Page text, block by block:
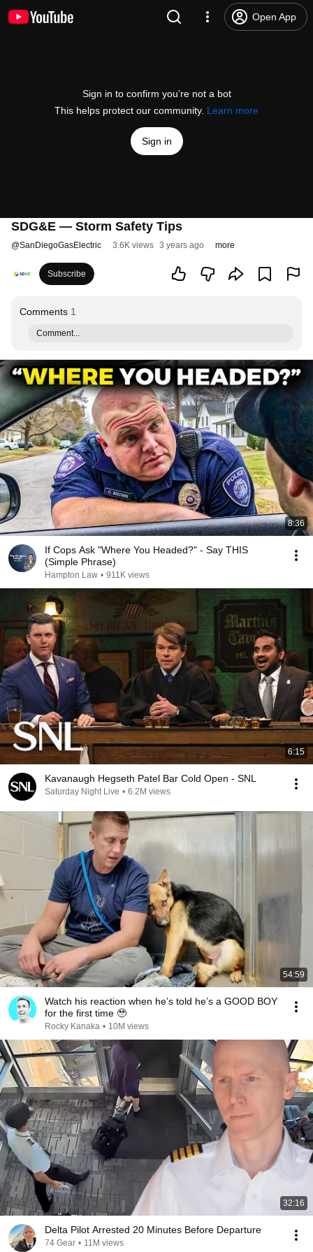
Open App
Sign in to confirm you’re not a bot
This helps protect our community. Learn more
Sign in
SDG&E — Storm Safety Tips
@SanDiegoGasElectric 3.6K views 3 years ago more
Subscribe
Comments 1
Comment...
8:36
If Cops Ask "Where You Headed?" - Say THIS
(Simple Phrase)
Hampton Law • 911K views
6:15
Kavanaugh Hegseth Patel Bar Cold Open - SNL
Saturday Night Live • 6.2M views
54:59
Watch his reaction when he’s told he’s a GOOD BOY
for the first time 🥹
Rocky Kanaka • 10M views
32:16
Delta Pilot Arrested 20 Minutes Before Departure
74 Gear • 11M views